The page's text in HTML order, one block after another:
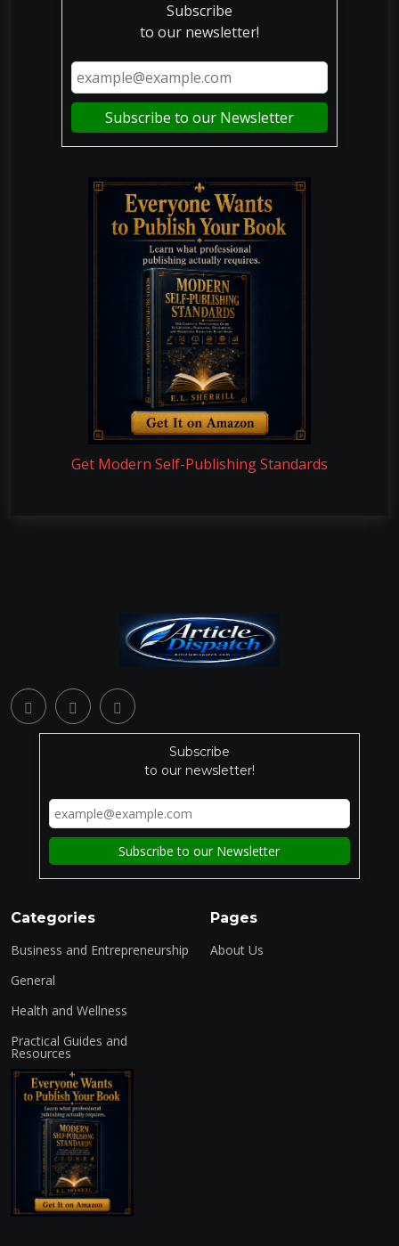
Subscribe
to our newsletter!
Get Modern Self-Publishing Standards
Subscribe
to our newsletter!
Categories
Business and Entrepreneurship
General
Health and Wellness
Practical Guides and
Resources
Pages
About Us